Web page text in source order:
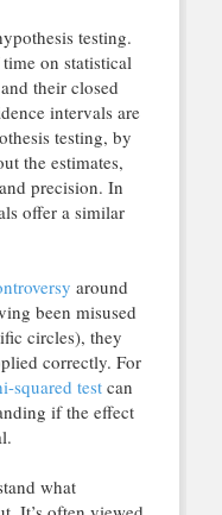
testing.
on statistical
their closed
intervals are
testing, by
the estimates,
precision. In
offer a similar
around
been misused
circles), they
correctly. For
squared testcan
if the effect
what